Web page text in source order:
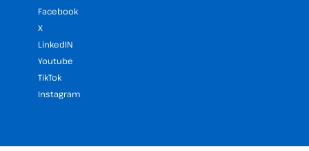
Facebook
X
LinkedIN
Youtube
TikTok
Instagram